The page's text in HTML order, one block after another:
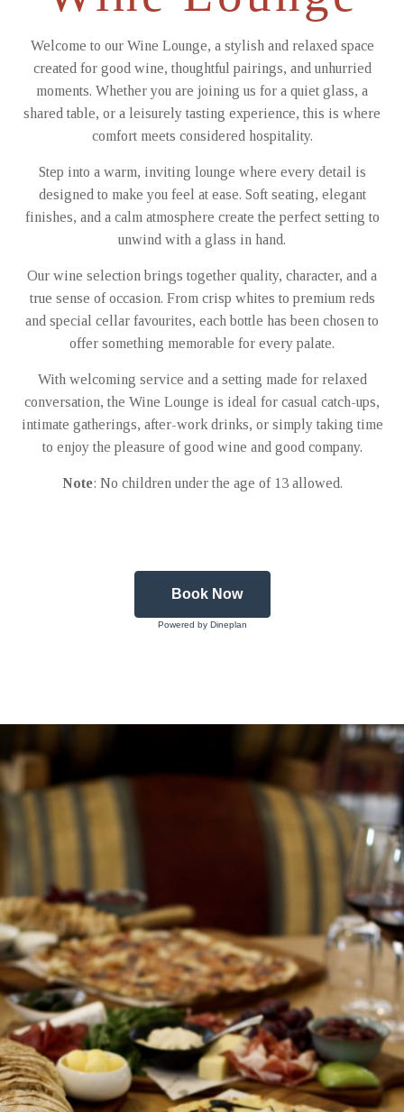
Welcome to our Wine Lounge, a stylish and relaxed space
created for good wine, thoughtful pairings, and unhurried
moments. Whether you are joining us for a quiet glass, a
shared table, or a leisurely tasting experience, this is where
comfort meets considered hospitality.
Step into a warm, inviting lounge where every detail is
designed to make you feel at ease. Soft seating, elegant
finishes, and a calm atmosphere create the perfect setting to
unwind with a glass in hand.
Our wine selection brings together quality, character, and a
true sense of occasion. From crisp whites to premium reds
and special cellar favourites, each bottle has been chosen to
offer something memorable for every palate.
With welcoming service and a setting made for relaxed
conversation, the Wine Lounge is ideal for casual catch-ups,
intimate gatherings, after-work drinks, or simply taking time
to enjoy the pleasure of good wine and good company.
Note: No children under the age of 13 allowed.
Book Now
Powered by Dineplan